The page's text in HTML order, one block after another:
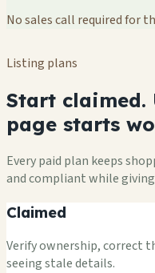
No sales call required for
Listing plans
Start claimed.
page starts
Every paid plan keeps
and compliant while
Claimed
Verify ownership, correct
seeing stale details.